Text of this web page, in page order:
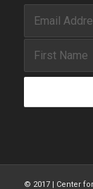
© 2017 | Center